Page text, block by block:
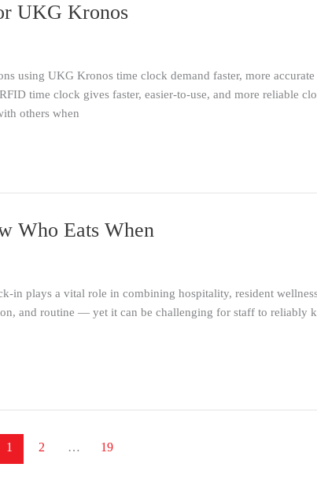
UKG Kronos
using UKG Kronos time clock demand faster, more
time clock gives faster, easier-to-use, and more reliable
others when
Who Eats When
in plays a vital role in combining hospitality, resident
and routine — yet it can be challenging for staff to reliably
1 2 … 19